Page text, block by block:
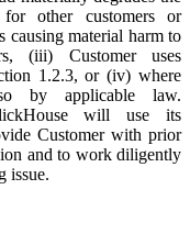
other customers or
causing material harm to
(iii) Customer uses
1.2.3, or (iv) where
by applicable law.
will use its
Customer with prior
and to work diligently
issue.